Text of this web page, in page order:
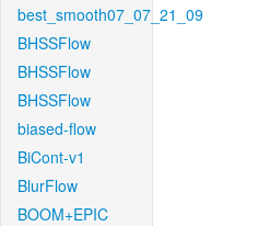
best_smooth07_07_21_09
BHSSFlow
BHSSFlow
BHSSFlow
biased-flow
BiCont-v1
BlurFlow
BOOM+EPIC